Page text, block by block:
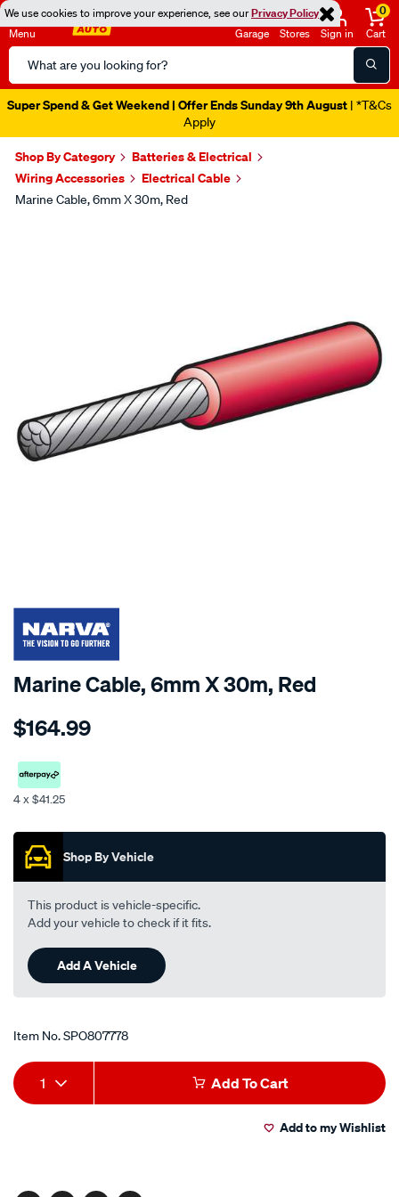
We use cookies to improve your experience, see ourPrivacy Policy
Menu
Search
Catalog
Garage Stores Sign in
0
Cart
Super Spend & Get Weekend | Offer Ends Sunday 9th August | *T&Cs
Apply
Shop By Category
Batteries & Electrical
Wiring Accessories
Electrical Cable
Marine Cable, 6mm X 30m, Red
SPECIAL ORDER
Marine Cable, 6mm X 30m, Red
Details
cable-
marine-
6mm-
30/SPO807778.html
$164.99
4 x $41.25
Shop By Vehicle
This product is vehicle-specific.
Add your vehicle to check if it fits.
Add A Vehicle
Item No.SPO807778
Add
to
Product
Actions
1 Add To Cart
Add to my Wishlist